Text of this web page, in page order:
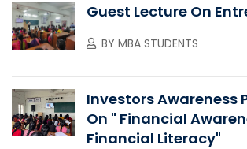
Guest Lecture On
BY MBA STUDENTS
Investors Awareness
On " Financial
Financial Literacy"